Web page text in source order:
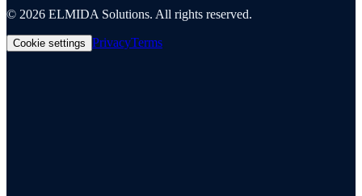
© 2026 ELMIDA Solutions. All rights reserved.
Cookie settings PrivacyTerms